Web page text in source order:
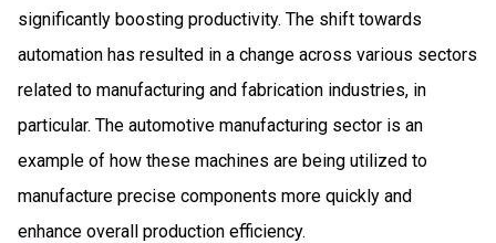
significantly boosting productivity. The shift towards
automation has resulted in a change across various sectors
related to manufacturing and fabrication industries, in
particular. The automotive manufacturing sector is an
example of how these machines are being utilized to
manufacture precise components more quickly and
enhance overall production efficiency.